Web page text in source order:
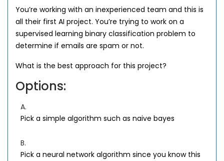
You’re working with an inexperienced team and this is
all their first AI project. You’re trying to work on a
supervised learning binary classification problem to
determine if emails are spam or not.
What is the best approach for this project?
Options:
A.
Pick a simple algorithm such as naive bayes
B.
Pick a neural network algorithm since you know this